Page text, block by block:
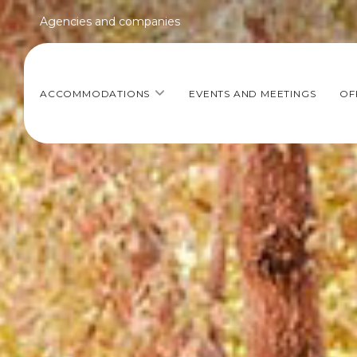
Agencies and companies
ACCOMMODATIONS EVENTS AND MEETINGS